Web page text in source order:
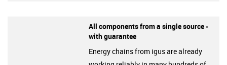
All components from a single source -
with guarantee
Energy chains from igus are already